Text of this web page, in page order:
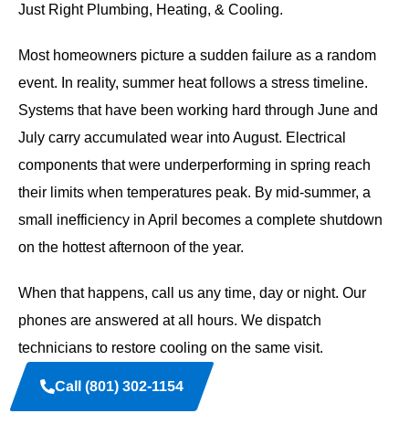
Just Right Plumbing, Heating, & Cooling.
Most homeowners picture a sudden failure as a random
event. In reality, summer heat follows a stress timeline.
Systems that have been working hard through June and
July carry accumulated wear into August. Electrical
components that were underperforming in spring reach
their limits when temperatures peak. By mid-summer, a
small inefficiency in April becomes a complete shutdown
on the hottest afternoon of the year.
When that happens, call us any time, day or night. Our
phones are answered at all hours. We dispatch
technicians to restore cooling on the same visit.
Call (801) 302-1154